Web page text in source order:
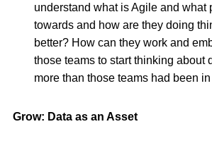
understand what is Agile and what
towards and how are they doing
better? How can they work and
those teams to start thinking about
more than those teams had been in
Grow: Data as an Asset